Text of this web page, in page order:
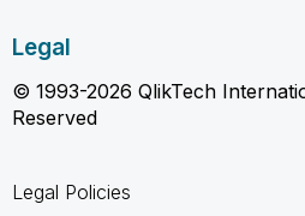
Legal
© 1993-2026 QlikTech
Reserved
Legal Policies